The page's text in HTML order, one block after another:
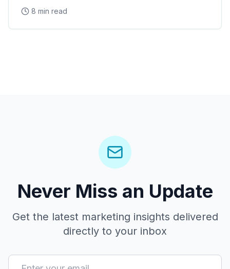
mindfulness
8 min read
Never Miss an Update
Get the latest marketing insights delivered
directly to your inbox